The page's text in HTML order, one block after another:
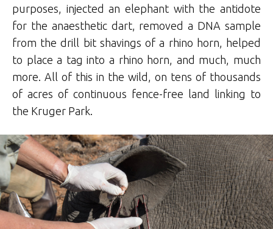
purposes, injected an elephant with the antidote
for the anaesthetic dart, removed a DNA sample
from the drill bit shavings of a rhino horn, helped
to place a tag into a rhino horn, and much, much
more. All of this in the wild, on tens of thousands
of acres of continuous fence-free land linking to
the Kruger Park.